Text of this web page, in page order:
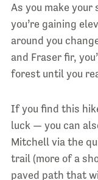
As you make your
you’re gaining
around you
and Fraser fir,
forest until you
If you find this
luck — you can
Mitchell via the
trail (more of a
paved path that